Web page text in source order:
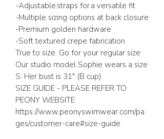
-Adjustable straps for a versatile fit
-Multiple sizing options at back closure
-Premium golden hardware
-Soft textured crepe fabrication
True to size. Go for your regular size
Our studio model Sophie wears a size
S. Her bust is 31″ (B cup)
SIZE GUIDE - PLEASE REFER TO
PEONY WEBSITE:
https://www.peonyswimwear.com/pa
ges/customer-care#size-guide